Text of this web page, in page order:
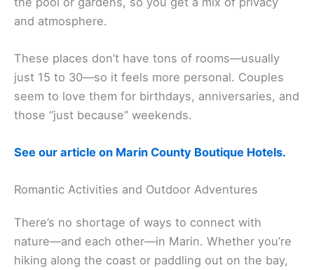
The Lodge at Tiburon
the pool or gardens, so you get a mix of privacy
and atmosphere.
These places don’t have tons of rooms—usually
seem to love them for birthdays, anniversaries, and
Related: Things to Do in Marin County